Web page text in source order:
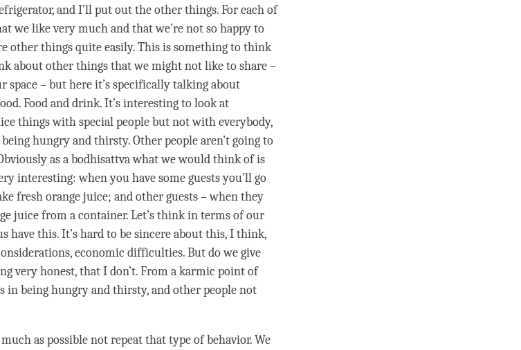
and I’ll put out the other things. For each of
we like very much and that we’re not so happy to
other things quite easily. This is something to think
about other things that we might not like to share –
space – but here it’s specifically talking about
Food and drink. It’s interesting to look at
things with special people but not with everybody,
hungry and thirsty. Other people aren’t going to
as a bodhisattva what we would think of is
interesting: when you have some guests you’ll go
fresh orange juice; and other guests – when they
juice from a container. Let’s think in terms of our
have this. It’s hard to be sincere about this, I think,
economic difficulties. But do we give
very honest, that I don’t. From a karmic point of
in being hungry and thirsty, and other people not
as possible not repeat that type of behavior. We